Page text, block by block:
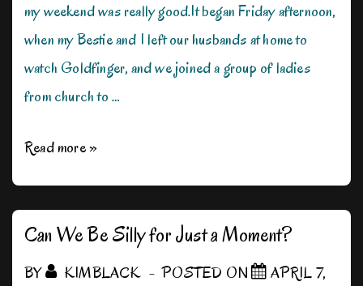
my weekend was really good.It began Friday afternoon,
when my Bestie and I left our husbands at home to
watch Goldfinger, and we joined a group of ladies
from church to …
Enjoy
Out
Read more »
Can We Be Silly for Just a Moment?
BY KIMBLACK POSTED ON
APRIL 7,